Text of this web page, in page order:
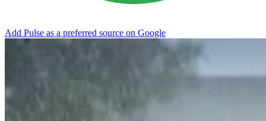
Add Pulse as a preferred source on Google